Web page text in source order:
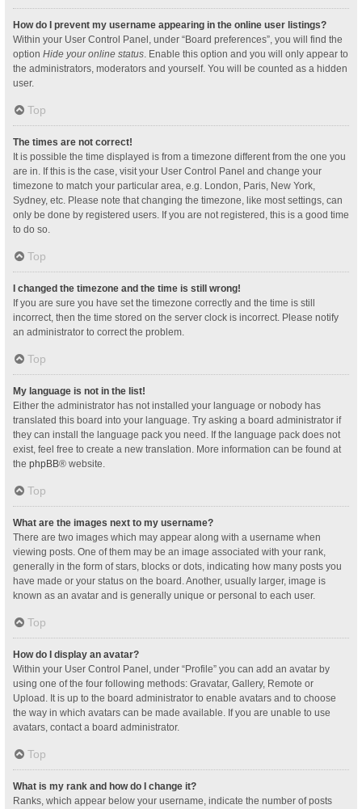
How do I prevent my username appearing in the online user listings?
Within your User Control Panel, under “Board preferences”, you will find the
option Hide your online status. Enable this option and you will only appear to
the administrators, moderators and yourself. You will be counted as a hidden
user.
Top
The times are not correct!
It is possible the time displayed is from a timezone different from the one you
are in. If this is the case, visit your User Control Panel and change your
timezone to match your particular area, e.g. London, Paris, New York,
Sydney, etc. Please note that changing the timezone, like most settings, can
only be done by registered users. If you are not registered, this is a good time
to do so.
Top
I changed the timezone and the time is still wrong!
If you are sure you have set the timezone correctly and the time is still
incorrect, then the time stored on the server clock is incorrect. Please notify
an administrator to correct the problem.
Top
My language is not in the list!
Either the administrator has not installed your language or nobody has
translated this board into your language. Try asking a board administrator if
they can install the language pack you need. If the language pack does not
exist, feel free to create a new translation. More information can be found at
the phpBB® website.
Top
What are the images next to my username?
There are two images which may appear along with a username when
viewing posts. One of them may be an image associated with your rank,
generally in the form of stars, blocks or dots, indicating how many posts you
have made or your status on the board. Another, usually larger, image is
known as an avatar and is generally unique or personal to each user.
Top
How do I display an avatar?
Within your User Control Panel, under “Profile” you can add an avatar by
using one of the four following methods: Gravatar, Gallery, Remote or
Upload. It is up to the board administrator to enable avatars and to choose
the way in which avatars can be made available. If you are unable to use
avatars, contact a board administrator.
Top
What is my rank and how do I change it?
Ranks, which appear below your username, indicate the number of posts